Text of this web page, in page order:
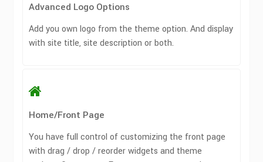
Advanced Logo Options
Add you own logo from the theme option. And display
with site title, site description or both.
Home/Front Page
You have full control of customizing the front page
with drag / drop / reorder widgets and theme